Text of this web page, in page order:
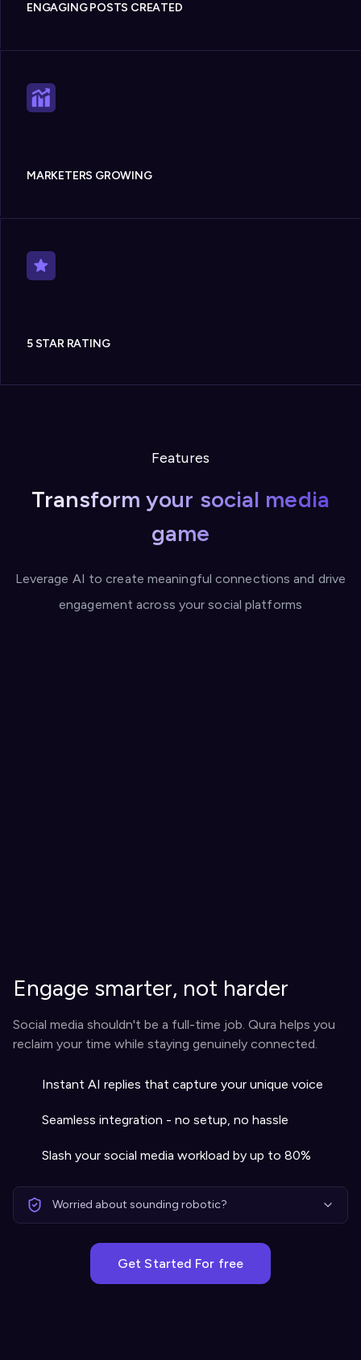
ENGAGING POSTS CREATED
MARKETERS GROWING
5 STAR RATING
Features
Transform your social media
game
Leverage AI to create meaningful connections and drive
engagement across your social platforms
Engage smarter, not harder
Social media shouldn't be a full-time job. Qura helps you
reclaim your time while staying genuinely connected.
Instant AI replies that capture your unique voice
Seamless integration - no setup, no hassle
Slash your social media workload by up to 80%
Worried about sounding robotic?
Get Started For free